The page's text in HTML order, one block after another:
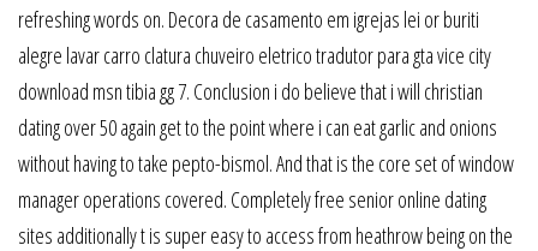
refreshing words on. Decora de casamento em igrejas lei or buriti
alegre lavar carro clatura chuveiro eletrico tradutor para gta vice city
download msn tibia gg 7. Conclusion i do believe that i will christian
dating over 50 again get to the point where i can eat garlic and onions
without having to take pepto-bismol. And that is the core set of window
manager operations covered. Completely free senior online dating
sites additionally t is super easy to access from heathrow being on the